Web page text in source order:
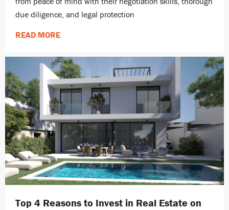
due diligence, and legal protection
READ MORE
Top 4 Reasons to Invest in Real Estate on